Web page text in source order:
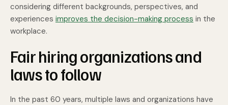
considering different backgrounds, perspectives, and
experiences improves the decision-making process in the
workplace.
Fair hiring organizations and
laws to follow
In the past 60 years, multiple laws and organizations have